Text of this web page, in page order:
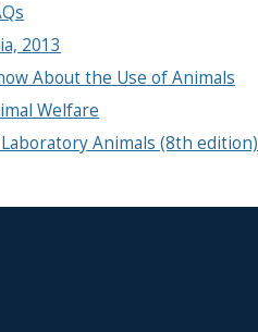
2013
About the Use of Animals
Welfare
Animals (8th edition)